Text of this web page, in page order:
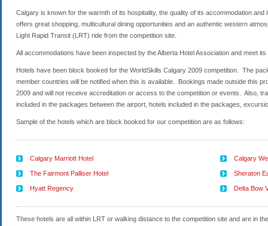
Calgary is known for the warmth of its hospitality, the quality of its accommodation
offers great shopping, multicultural dining opportunities and an authentic western
Light Rapid Transit (LRT) ride from the competition site.
All accommodations have been inspected by the Alberta Hotel Association and meet
Hotels have been block booked for the WorldSkills Calgary 2009 competition. The
member countries will be notified when this is available. Bookings made outside this
2009 and will not receive accreditation or access to the competition or events. Also,
included in the packages between the airport, hotels included in the packages,
Sample of the hotels which are block booked for our competition are as follows:
Calgary Marriott Hotel
The Fairmont Palliser Hotel
Hyatt Regency
Calgary
Sheraton
Delta Bow
These hotels are all within LRT or walking distance to the competition site and are in